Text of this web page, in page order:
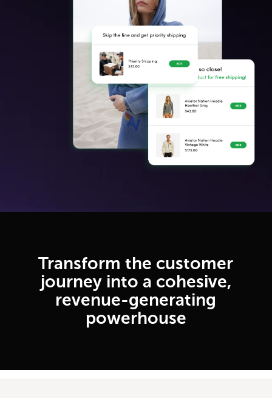
Transform the customer
journey into a cohesive,
revenue-generating
powerhouse